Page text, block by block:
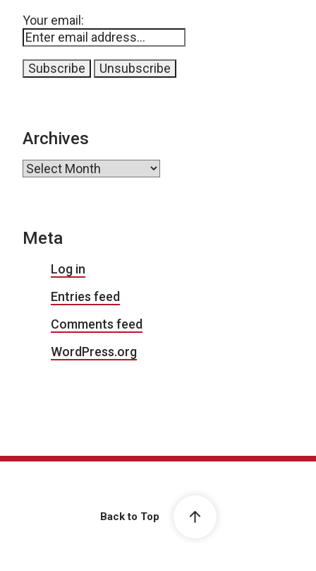
Your email:
Archives
Archives
Meta
Log in
Entries feed
Comments feed
WordPress.org
Back to Top